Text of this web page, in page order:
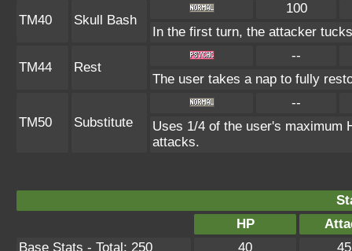
TM40 Skull Bash
100
In the first turn, the attacker
TM44 Rest
--
The user takes a nap to fully
TM50 Substitute
--
Uses 1/4 of the user's maximum
attacks.
HP
Base Stats - Total: 250
40 45